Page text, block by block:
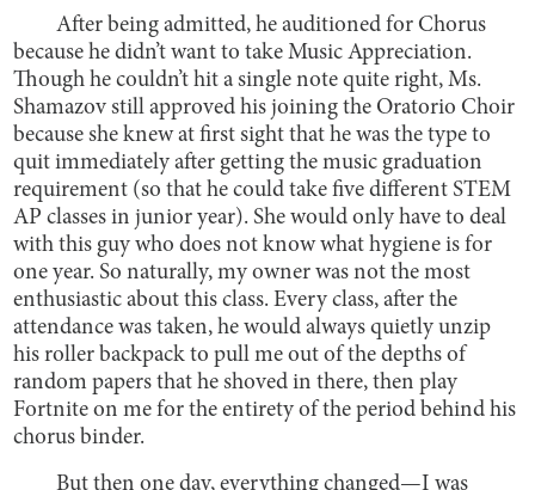
After being admitted, he auditioned for Chorus
because he didn’t want to take Music Appreciation.
Though he couldn’t hit a single note quite right, Ms.
Shamazov still approved his joining the Oratorio Choir
because she knew at first sight that he was the type to
quit immediately after getting the music graduation
requirement (so that he could take five different STEM
AP classes in junior year). She would only have to deal
with this guy who does not know what hygiene is for
one year. So naturally, my owner was not the most
enthusiastic about this class. Every class, after the
attendance was taken, he would always quietly unzip
his roller backpack to pull me out of the depths of
random papers that he shoved in there, then play
Fortnite on me for the entirety of the period behind his
chorus binder.
But then one day, everything changed—I was